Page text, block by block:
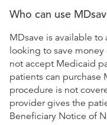
Who can use
MDsave is available
looking to save
not accept Medicaid
patients can purchase
procedure is not
provider gives the
Beneficiary Notice of